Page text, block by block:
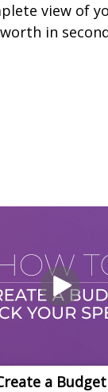
view of
worth in
a